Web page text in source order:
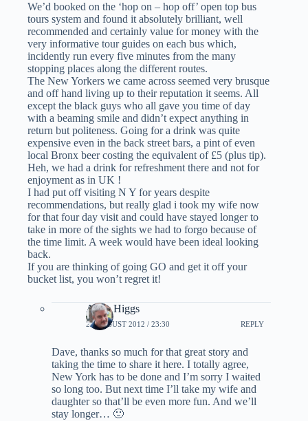
We’d booked on the ‘hop on – hop off’ open top bus
tours system and found it absolutely brilliant, well
recommended and certainly value for money with the
very informative tour guides on each bus which,
incidently run every five minutes from the many
stopping places along the different routes.
The New Yorkers we came across seemed very brusque
and off hand living up to their reputation it seems. All
except the black guys who all gave you time of day
with a beaming smile and didn’t expect anything in
return but politeness. Going for a drink was quite
expensive even in the back street bars, a pint of even
local Bronx beer costing the equivalent of £5 (plus tip).
Heh, we had a drink for refreshment there and not for
enjoyment as in UK !
I had put off visiting N Y for years despite
recommendations, but really glad i took my wife now
for that four day visit and could have stayed longer to
take in more of the sights we had to forgo because of
the time limit. A week would have been ideal looking
back.
If you are thinking of going GO and get it off your
bucket list, you won’t regret it!
Andy Higgs
22 AUGUST 2012 / 23:30 REPLY
Dave, thanks so much for that great story and
taking the time to share it here. I totally agree,
New York has to be done and I’m sorry I waited
so long too. But next time I’ll take my wife and
daughter so that’ll be even more fun. And we’ll
stay longer… 🙂